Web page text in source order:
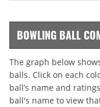
BOWLING BALL
The graph below
balls. Click on each
ball’s name and
ball's name to view